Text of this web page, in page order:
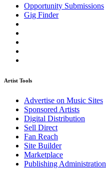
Opportunity Submissions
Gig Finder
Artist Tools
Advertise on Music Sites
Sponsored Artists
Digital Distribution
Sell Direct
Fan Reach
Site Builder
Marketplace
Publishing Administration